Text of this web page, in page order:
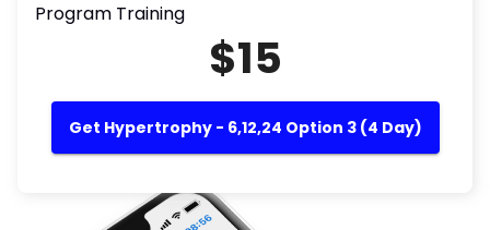
Program Training
$15
Get Hypertrophy - 6,12,24 Option 3 (4 Day)